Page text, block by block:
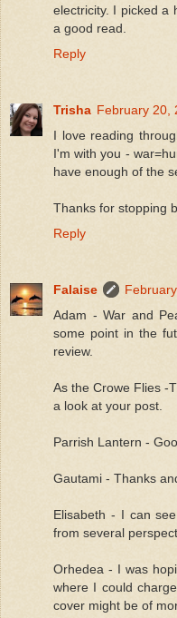
electricity. I picked a
a good read.
Reply
Trisha February 20,
I love reading
I'm with you -
have enough of the
Thanks for stopping
Reply
Falaise
Adam - War and
some point in the
review.
As the Crowe Flies -
a look at your post.
Parrish Lantern -
Gautami - Thanks
Elisabeth - I can
from several
Orhedea - I was
where I could
cover might be of